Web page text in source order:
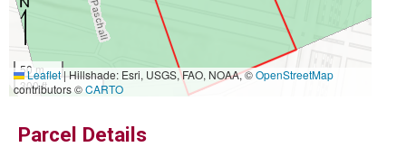
50 m
300 ft
Leaflet|Hillshade: Esri, USGS, FAO, NOAA, ©OpenStreetMap
contributors ©CARTO
Parcel Details